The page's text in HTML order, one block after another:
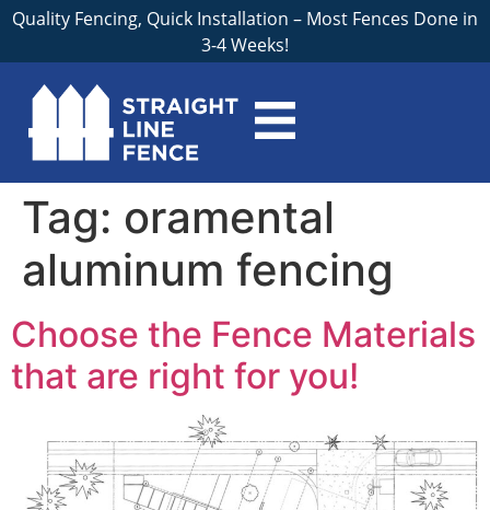
Quality Fencing, Quick Installation – Most Fences Done in
3-4 Weeks!
Tag: oramental
aluminum fencing
Choose the Fence Materials
that are right for you!